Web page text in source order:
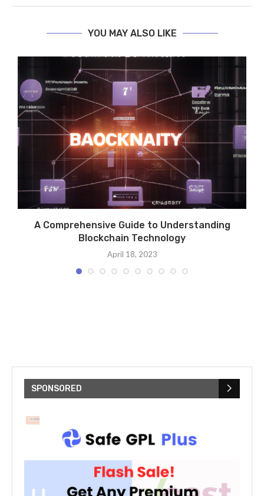
YOU MAY ALSO LIKE
A Comprehensive Guide to Understanding
Blockchain Technology
April 18, 2023
SPONSORED